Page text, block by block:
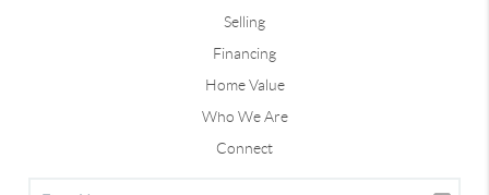
Selling
Financing
Home Value
Who We Are
Connect